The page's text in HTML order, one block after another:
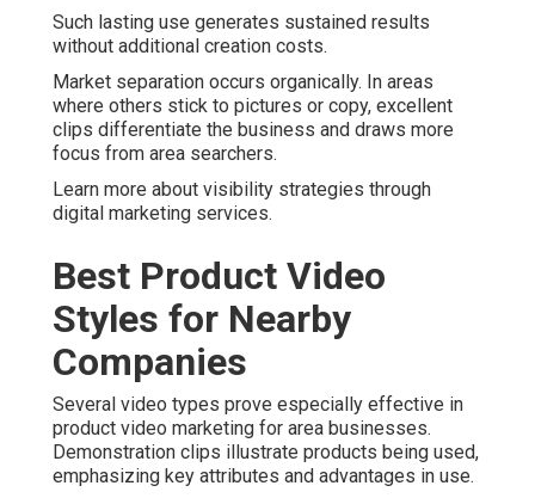
Such lasting use generates sustained results
without additional creation costs.
Market separation occurs organically. In areas
where others stick to pictures or copy, excellent
clips differentiate the business and draws more
focus from area searchers.
Learn more about visibility strategies through
digital marketing services.
Best Product Video
Styles for Nearby
Companies
Several video types prove especially effective in
product video marketing for area businesses.
Demonstration clips illustrate products being used,
emphasizing key attributes and advantages in use.